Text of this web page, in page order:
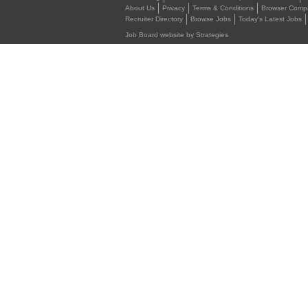
About Us
Privacy Terms & Conditions Browser
Recruiter Directory
Browse Jobs Today's Latest Jobs
Job Board website by Strategies